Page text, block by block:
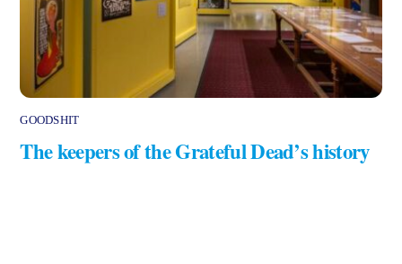
GOODSHIT
The keepers of the Grateful Dead’s history